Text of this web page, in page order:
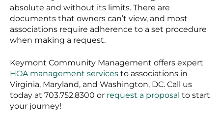
absolute and without its limits. There are
documents that owners can’t view, and most
associations require adherence to a set procedure
when making a request.
Keymont Community Management offers expert
HOA management services to associations in
Virginia, Maryland, and Washington, DC. Call us
today at 703.752.8300 or request a proposal to start
your journey!